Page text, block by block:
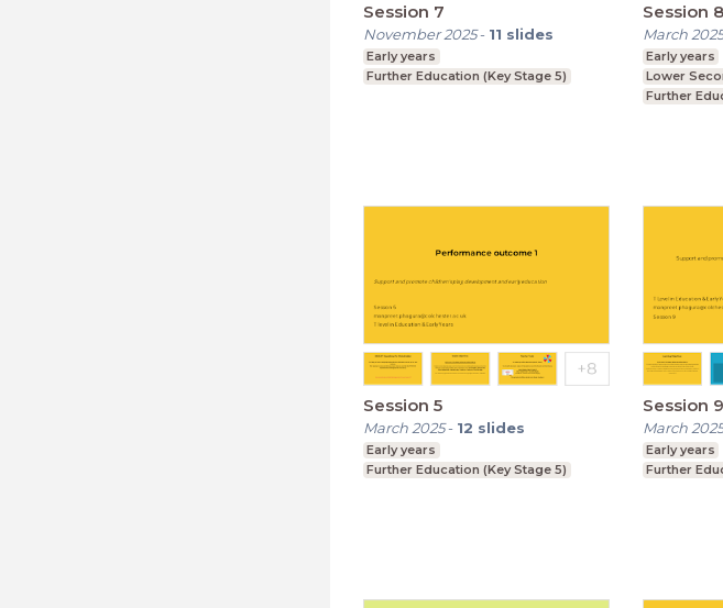
Session 7
November 2025- 11 slides
Early years
Further Education (Key Stage 5)
Session 8
March 2025
Early years
Lower
Further
Session 5
March 2025- 12 slides
Early years
Further Education (Key Stage 5)
Session 9
March 2025
Early years
Further